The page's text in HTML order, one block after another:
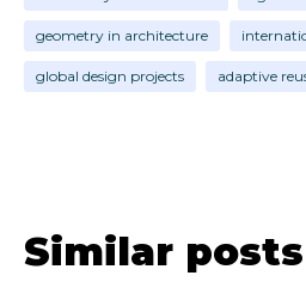
geometry in architecture
global design projects adaptive
Similar posts